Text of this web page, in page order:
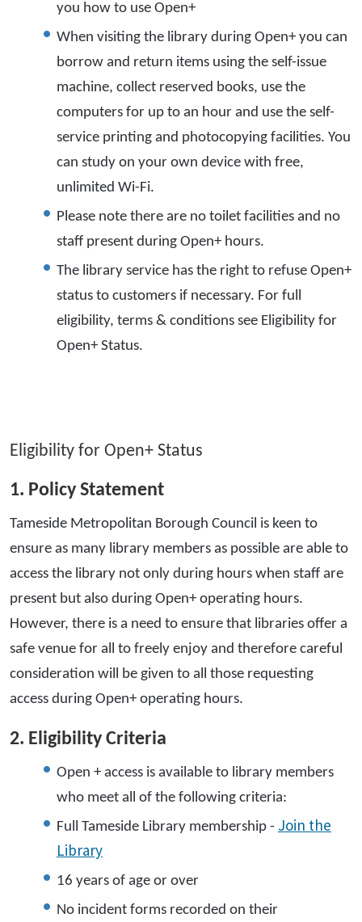
you how to use Open+
When visiting the library during Open+ you can
borrow and return items using the self-issue
machine, collect reserved books, use the
computers for up to an hour and use the self-
service printing and photocopying facilities. You
can study on your own device with free,
unlimited Wi-Fi.
Please note there are no toilet facilities and no
staff present during Open+ hours.
The library service has the right to refuse Open+
status to customers if necessary. For full
eligibility, terms & conditions see Eligibility for
Open+ Status.
Eligibility for Open+ Status
1. Policy Statement
Tameside Metropolitan Borough Council is keen to
ensure as many library members as possible are able to
access the library not only during hours when staff are
present but also during Open+ operating hours.
However, there is a need to ensure that libraries offer a
safe venue for all to freely enjoy and therefore careful
consideration will be given to all those requesting
access during Open+ operating hours.
2. Eligibility Criteria
Open + access is available to library members
who meet all of the following criteria:
Full Tameside Library membership - Join the
Library
16 years of age or over
No incident forms recorded on their